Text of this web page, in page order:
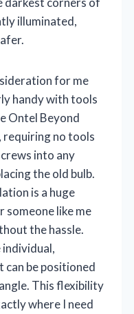
illuminated,
for me
handy with tools
Ontel Beyond
requiring no tools
into any
the old bulb.
is a huge
someone like me
the hassle.
individual,
can be positioned
This flexibility
where I need